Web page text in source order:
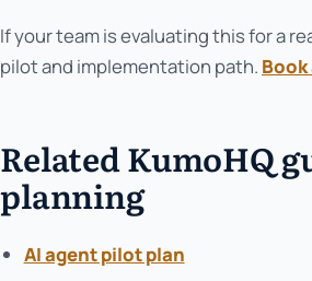
If your team is evaluating this for a
pilot and implementation path. Book
Related KumoHQ
planning
AI agent pilot plan